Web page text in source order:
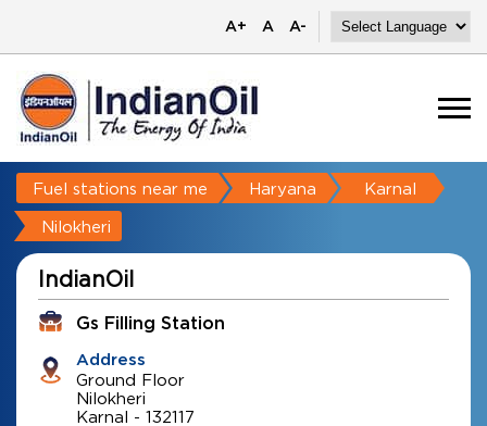
A+ A A-
Fuel stations near me Haryana Karnal
Nilokheri
IndianOil
Gs Filling Station
Address
Ground Floor
Nilokheri
Karnal - 132117